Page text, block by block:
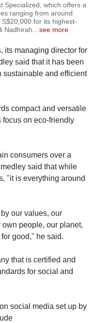
Specialized, which offers a
ranging from around
for its highest-
Nadhirah
see more
its managing director for
said that it has been
sustainable and efficient
compact and versatile
on eco-friendly
consumers over a
said that while
"it is everything around
our values, our
people, our planet,
good," he said.
that is certified and
for social and
social media set up by